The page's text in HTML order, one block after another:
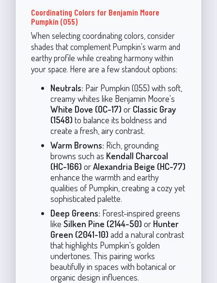
Coordinating Colors for Benjamin Moore
Pumpkin (055)
When selecting coordinating colors, consider
shades that complement Pumpkin's warm and
earthy profile while creating harmony within
your space. Here are a few standout options:
Neutrals: Pair Pumpkin (055) with soft,
creamy whites like Benjamin Moore's
White Dove (OC-17) or Classic Gray
(1548) to balance its boldness and
create a fresh, airy contrast.
Warm Browns: Rich, grounding
browns such as Kendall Charcoal
(HC-166) orAlexandria Beige (HC-77)
enhance the warmth and earthy
qualities of Pumpkin, creating a cozy yet
sophisticated palette.
Deep Greens: Forest-inspired greens
like Silken Pine (2144-50) or Hunter
Green (2041-10) add a natural contrast
that highlights Pumpkin's golden
undertones. This pairing works
beautifully in spaces with botanical or
organic design influences.